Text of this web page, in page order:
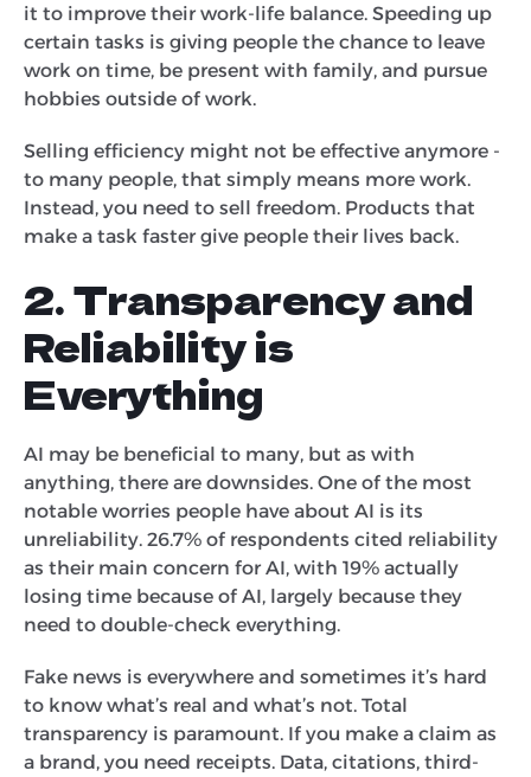
it to improve their work-life balance. Speeding up
certain tasks is giving people the chance to leave
work on time, be present with family, and pursue
hobbies outside of work.
Selling efficiency might not be effective anymore -
to many people, that simply means more work.
Instead, you need to sell freedom. Products that
make a task faster give people their lives back.
2. Transparency and
Reliability is
Everything
AI may be beneficial to many, but as with
anything, there are downsides. One of the most
notable worries people have about AI is its
unreliability. 26.7% of respondents cited reliability
as their main concern for AI, with 19% actually
losing time because of AI, largely because they
need to double-check everything.
Fake news is everywhere and sometimes it’s hard
to know what’s real and what’s not. Total
transparency is paramount. If you make a claim as
a brand, you need receipts. Data, citations, third-